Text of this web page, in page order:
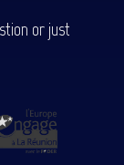
or just